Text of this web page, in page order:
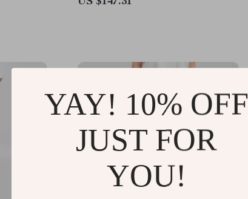
YAY! 10% OFF
JUST FOR
YOU!